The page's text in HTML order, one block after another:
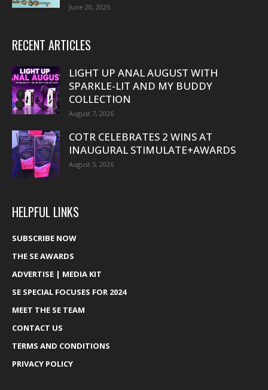
June 20, 2025
RECENT ARTICLES
LIGHT UP ANAL AUGUST WITH
SPARKLE-LIT AND MY BUDDY
COLLECTION
August 7, 2026
COTR CELEBRATES 2 WINS AT
INAUGURAL STIMULATE+AWARDS
August 5, 2026
HELPFUL LINKS
SUBSCRIBE NOW
THE SE AWARDS
ADVERTISE | MEDIA KIT
SE SPECIAL FOCUSES FOR 2024
MEET THE SE TEAM
CONTACT US
TERMS AND CONDITIONS
PRIVACY POLICY